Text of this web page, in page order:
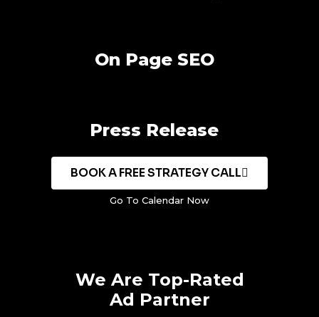
On Page SEO
Press Release
BOOK A FREE STRATEGY CALL
Go To Calendar Now
We Are Top-Rated
Ad Partner